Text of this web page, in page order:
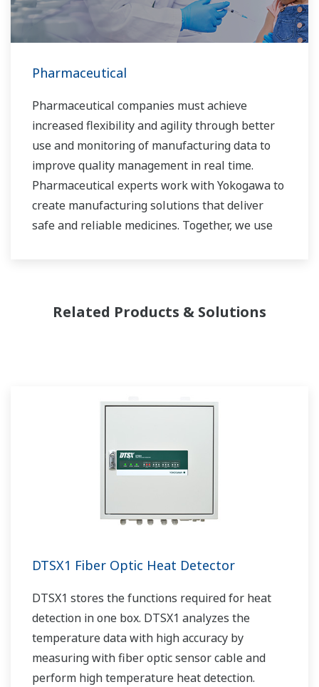
Pharmaceutical
Pharmaceutical companies must achieve
increased flexibility and agility through better
use and monitoring of manufacturing data to
improve quality management in real time.
Pharmaceutical experts work with Yokogawa to
create manufacturing solutions that deliver
safe and reliable medicines. Together, we use
thus providing a stable and reliable supply of
Related Products & Solutions
DTSX1 Fiber Optic Heat Detector
DTSX1 stores the functions required for heat
detection in one box. DTSX1 analyzes the
temperature data with high accuracy by
measuring with fiber optic sensor cable and
perform high temperature heat detection.